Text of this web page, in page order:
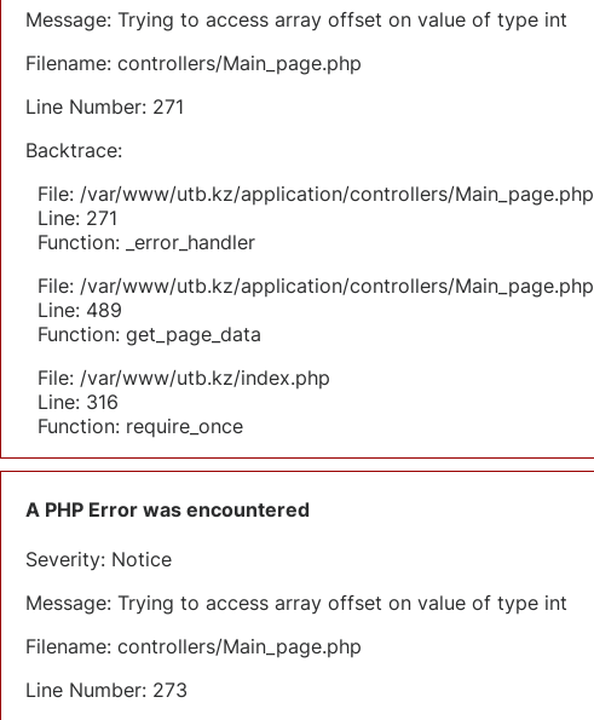
Message: Trying to access array offset on value of type int
Filename: controllers/Main_page.php
Line Number: 271
Backtrace:
File: /var/www/utb.kz/application/controllers/Main_page.php
Line: 271
Function: _error_handler
File: /var/www/utb.kz/application/controllers/Main_page.php
Line: 489
Function: get_page_data
File: /var/www/utb.kz/index.php
Line: 316
Function: require_once
A PHP Error was encountered
Severity: Notice
Message: Trying to access array offset on value of type int
Filename: controllers/Main_page.php
Line Number: 273